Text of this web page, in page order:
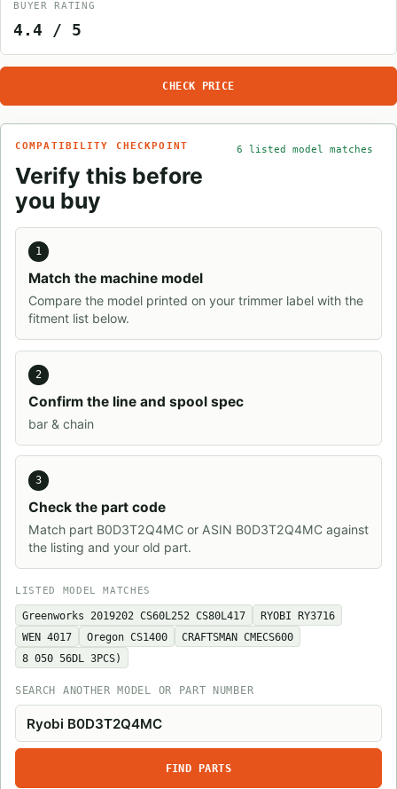
BUYER RATING
4.4 / 5
CHECK PRICE
COMPATIBILITY CHECKPOINT
Verify this before
you buy
6 listed model matches
1
Match the machine model
Compare the model printed on your trimmer label with the
fitment list below.
2
Confirm the line and spool spec
bar & chain
3
Check the part code
Match part B0D3T2Q4MC or ASIN B0D3T2Q4MC against
the listing and your old part.
LISTED MODEL MATCHES
Greenworks ‎2019202 CS60L252 CS80L417
RYOBI RY3716
WEN 4017
Oregon CS1400
CRAFTSMAN CMECS600
8 050 56DL 3PCS)
SEARCH ANOTHER MODEL OR PART NUMBER
FIND PARTS